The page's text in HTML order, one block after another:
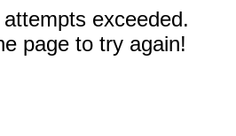
exceeded.
page to try again!